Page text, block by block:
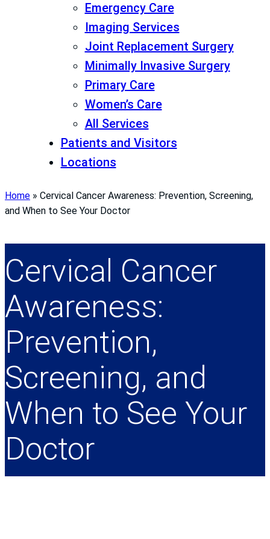
Emergency Care
Imaging Services
Joint Replacement Surgery
Minimally Invasive Surgery
Primary Care
Women’s Care
All Services
Patients and Visitors
Locations
Home » Cervical Cancer Awareness: Prevention, Screening,
and When to See Your Doctor
Cervical Cancer
Awareness:
Prevention,
Screening, and
When to See Your
Doctor